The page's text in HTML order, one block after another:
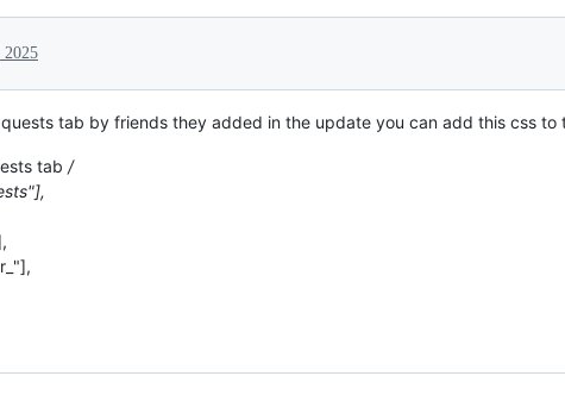
2025
tab by friends they added in the update you can add this css to
tab /